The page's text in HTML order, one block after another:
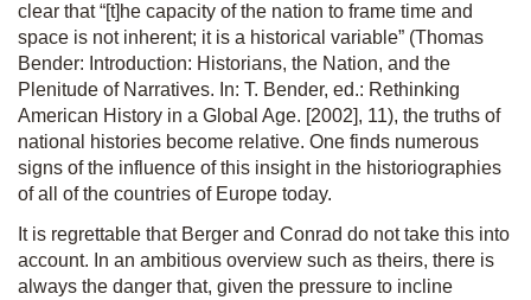
clear that “[t]he capacity of the nation to frame time and
space is not inherent; it is a historical variable” (Thomas
Bender: Introduction: Historians, the Nation, and the
Plenitude of Narratives. In: T. Bender, ed.: Rethinking
American History in a Global Age. [2002], 11), the truths of
national histories become relative. One finds numerous
signs of the influence of this insight in the historiographies
of all of the countries of Europe today.
It is regrettable that Berger and Conrad do not take this into
account. In an ambitious overview such as theirs, there is
always the danger that, given the pressure to incline